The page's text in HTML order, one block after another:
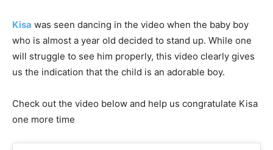
Kisa was seen dancing in the video when the baby boy
who is almost a year old decided to stand up. While one
will struggle to see him properly, this video clearly gives
us the indication that the child is an adorable boy.
Check out the video below and help us congratulate Kisa
one more time